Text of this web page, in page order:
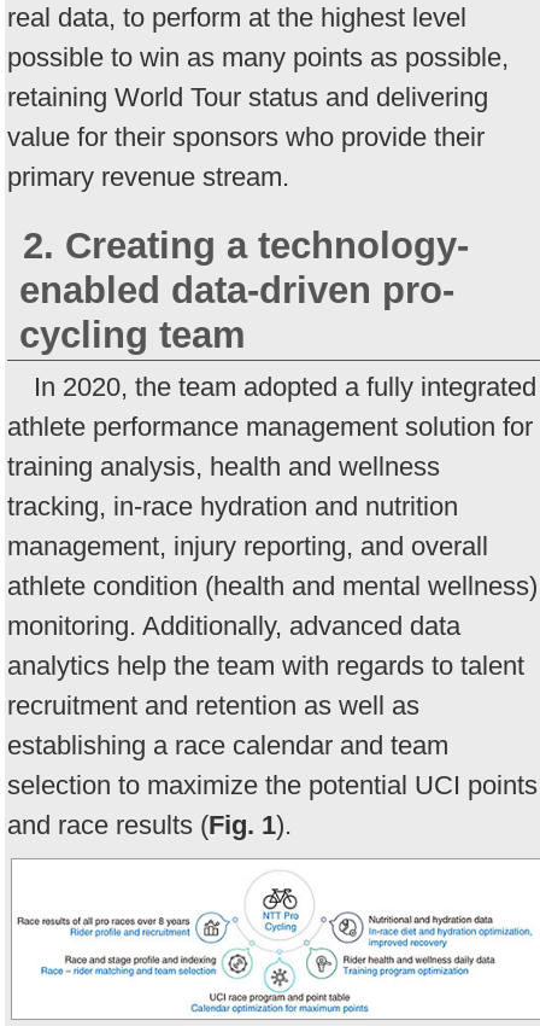
real data, to perform at the highest level
possible to win as many points as possible,
retaining World Tour status and delivering
value for their sponsors who provide their
primary revenue stream.
2. Creating a technology-
enabled data-driven pro-
cycling team
In 2020, the team adopted a fully integrated
athlete performance management solution for
training analysis, health and wellness
tracking, in-race hydration and nutrition
management, injury reporting, and overall
athlete condition (health and mental wellness)
monitoring. Additionally, advanced data
analytics help the team with regards to talent
recruitment and retention as well as
establishing a race calendar and team
selection to maximize the potential UCI points
and race results (Fig. 1).